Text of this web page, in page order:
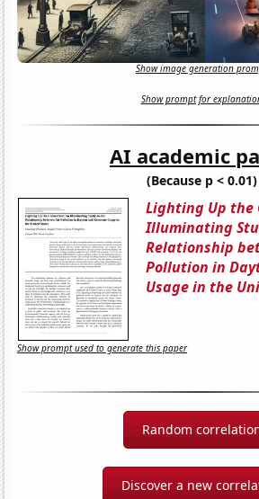
Show image generation
Show prompt for
AI academic
(Because p < 0.01)
Lighting Up the
Illuminating
Relationship
Pollution in
Usage in the
Show prompt used to generate this paper
Random
Discover a new